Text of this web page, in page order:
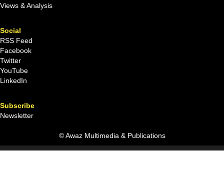
Views & Analysis
Social
RSS Feed
Facebook
Twitter
YouTube
LinkedIn
Subscribe
Newsletter
© Awaz Multimedia & Publications